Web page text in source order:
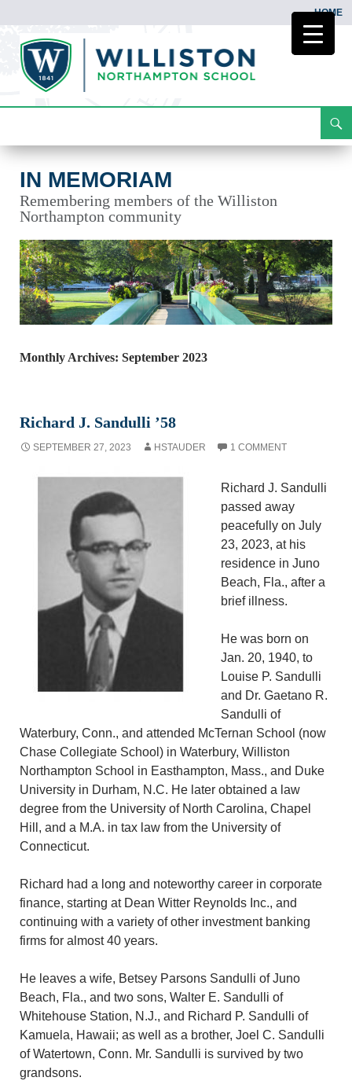
HOME
To
IN MEMORIAM
Remembering members of the Williston
Northampton community
Monthly Archives: September 2023
Richard J. Sandulli ’58
SEPTEMBER 27, 2023 HSTAUDER 1 COMMENT
Richard J. Sandulli
passed away
peacefully on July
23, 2023, at his
residence in Juno
Beach, Fla., after a
brief illness.
He was born on
Jan. 20, 1940, to
Louise P. Sandulli
and Dr. Gaetano R.
Sandulli of
Waterbury, Conn., and attended McTernan School (now
Chase Collegiate School) in Waterbury, Williston
Northampton School in Easthampton, Mass., and Duke
University in Durham, N.C. He later obtained a law
degree from the University of North Carolina, Chapel
Hill, and a M.A. in tax law from the University of
Connecticut.
Richard had a long and noteworthy career in corporate
finance, starting at Dean Witter Reynolds Inc., and
continuing with a variety of other investment banking
firms for almost 40 years.
He leaves a wife, Betsey Parsons Sandulli of Juno
Beach, Fla., and two sons, Walter E. Sandulli of
Whitehouse Station, N.J., and Richard P. Sandulli of
Kamuela, Hawaii; as well as a brother, Joel C. Sandulli
of Watertown, Conn. Mr. Sandulli is survived by two
grandsons.